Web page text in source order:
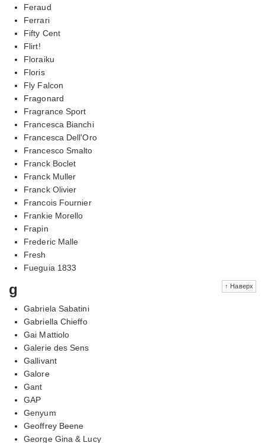
Feraud
Ferrari
Fifty Cent
Flirt!
Floraiku
Floris
Fly Falcon
Fragonard
Fragrance Sport
Francesca Bianchi
Francesca Dell'Oro
Francesco Smalto
Franck Boclet
Franck Muller
Franck Olivier
Francois Fournier
Frankie Morello
Frapin
Frederic Malle
Fresh
Fueguia 1833
↑ Наверх
g
Gabriela Sabatini
Gabriella Chieffo
Gai Mattiolo
Galerie des Sens
Gallivant
Galore
Gant
GAP
Genyum
Geoffrey Beene
George Gina & Lucy